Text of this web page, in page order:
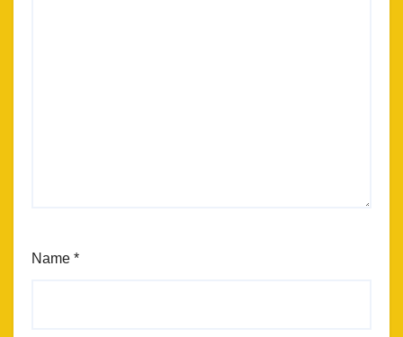
Name *